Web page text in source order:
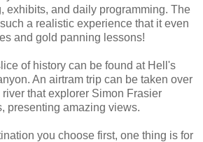
exhibits, and daily programming. The
a realistic experience that it even
and gold panning lessons!
of history can be found at Hell's
An airtram trip can be taken over
that explorer Simon Frasier
presenting amazing views.
you choose first, one thing is for